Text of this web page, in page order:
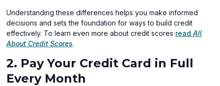
Understanding these differences helps you make informed
decisions and sets the foundation for ways to build credit
effectively. To learn even more about credit scores readAll
About Credit Scores.
2. Pay Your Credit Card in Full
Every Month